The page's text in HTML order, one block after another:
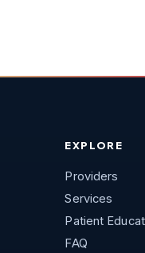
EXPLORE
Providers
Services
Patient
FAQ